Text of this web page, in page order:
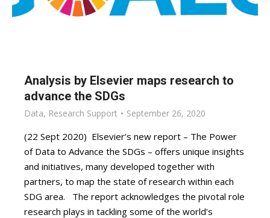
Analysis by Elsevier maps research to
advance the SDGs
Data, Research Support September 26, 2020
(22 Sept 2020) Elsevier’s new report – The Power
of Data to Advance the SDGs – offers unique insights
and initiatives, many developed together with
partners, to map the state of research within each
SDG area. The report acknowledges the pivotal role
research plays in tackling some of the world’s